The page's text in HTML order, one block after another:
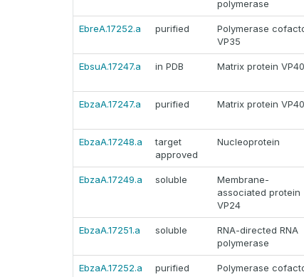
polymerase
EbreA.17252.a purified
Polymerase
VP35
EbsuA.17247.a in PDB Matrix protein VP40
EbzaA.17247.a purified Matrix protein VP40
EbzaA.17248.a
target
approved
Nucleoprotein
EbzaA.17249.a soluble
Membrane-
associated protein
VP24
EbzaA.17251.a soluble
RNA-directed RNA
polymerase
EbzaA.17252.a purified
Polymerase